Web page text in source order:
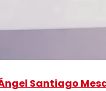
Santiago